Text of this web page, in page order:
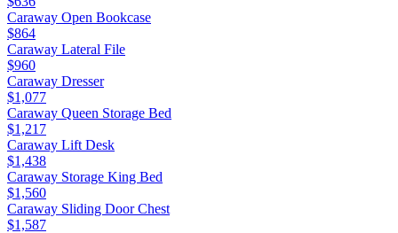
Caraway Open Bookcase
$864
Caraway Lateral File
$960
Caraway Dresser
$1,077
Caraway Queen Storage Bed
$1,217
Caraway Lift Desk
$1,438
Caraway Storage King Bed
$1,560
Caraway Sliding Door Chest
$1,587